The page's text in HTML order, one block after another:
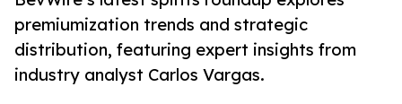
premiumization trends and strategic
distribution, featuring expert insights from
industry analyst Carlos Vargas.